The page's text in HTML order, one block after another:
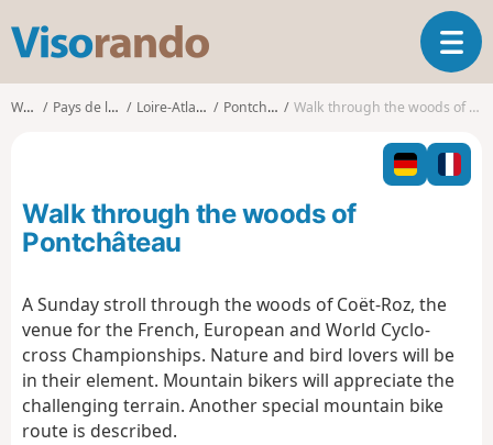
s
o
o
T
o
l
n
i
o
Walks Pays de la Loire Loire-Atlantique Pontchâteau Walk through the woods of Pontchâteau
Walk through the woods of
Pontchâteau
A Sunday stroll through the woods of Coët-Roz, the
venue for the French, European and World Cyclo-
cross Championships. Nature and bird lovers will be
in their element. Mountain bikers will appreciate the
challenging terrain. Another special mountain bike
route is described.